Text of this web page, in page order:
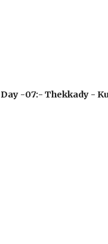
Day -07:- Thekkady -